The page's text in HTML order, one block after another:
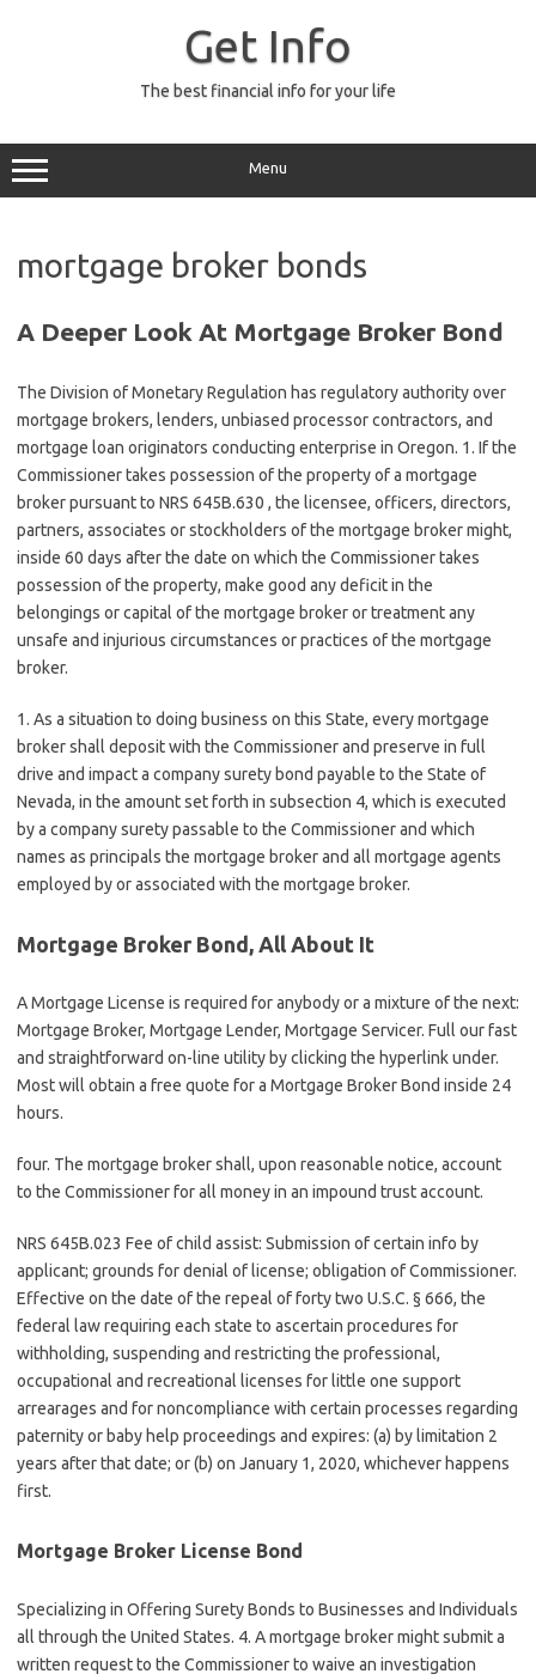
Get Info
The best financial info for your life
Menu
mortgage broker bonds
A Deeper Look At Mortgage Broker Bond
The Division of Monetary Regulation has regulatory authority over
mortgage brokers, lenders, unbiased processor contractors, and
mortgage loan originators conducting enterprise in Oregon. 1. If the
Commissioner takes possession of the property of a mortgage
broker pursuant to NRS 645B.630 , the licensee, officers, directors,
partners, associates or stockholders of the mortgage broker might,
inside 60 days after the date on which the Commissioner takes
possession of the property, make good any deficit in the
belongings or capital of the mortgage broker or treatment any
unsafe and injurious circumstances or practices of the mortgage
broker.
1. As a situation to doing business on this State, every mortgage
broker shall deposit with the Commissioner and preserve in full
drive and impact a company surety bond payable to the State of
Nevada, in the amount set forth in subsection 4, which is executed
by a company surety passable to the Commissioner and which
names as principals the mortgage broker and all mortgage agents
employed by or associated with the mortgage broker.
Mortgage Broker Bond, All About It
A Mortgage License is required for anybody or a mixture of the next:
Mortgage Broker, Mortgage Lender, Mortgage Servicer. Full our fast
and straightforward on-line utility by clicking the hyperlink under.
Most will obtain a free quote for a Mortgage Broker Bond inside 24
hours.
four. The mortgage broker shall, upon reasonable notice, account
to the Commissioner for all money in an impound trust account.
NRS 645B.023 Fee of child assist: Submission of certain info by
applicant; grounds for denial of license; obligation of Commissioner.
Effective on the date of the repeal of forty two U.S.C. § 666, the
federal law requiring each state to ascertain procedures for
withholding, suspending and restricting the professional,
occupational and recreational licenses for little one support
arrearages and for noncompliance with certain processes regarding
paternity or baby help proceedings and expires: (a) by limitation 2
years after that date; or (b) on January 1, 2020, whichever happens
first.
Mortgage Broker License Bond
Specializing in Offering Surety Bonds to Businesses and Individuals
all through the United States. 4. A mortgage broker might submit a
written request to the Commissioner to waive an investigation